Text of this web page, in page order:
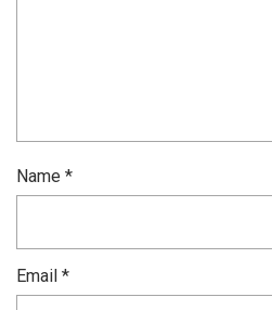
Name *
Email *